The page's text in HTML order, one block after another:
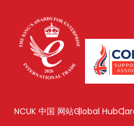
NCUK 中国 网站Global Hub